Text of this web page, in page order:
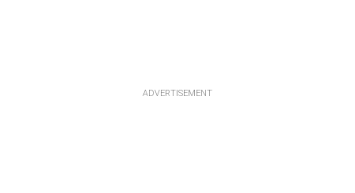
ADVERTISEMENT